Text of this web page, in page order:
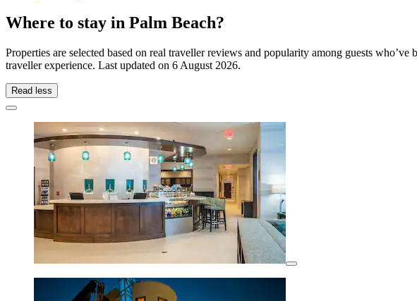
Where to stay in Palm Beach?
Properties are selected based on real traveller reviews and popularity among guests
traveller experience. Last updated on 6 August 2026.
Read less